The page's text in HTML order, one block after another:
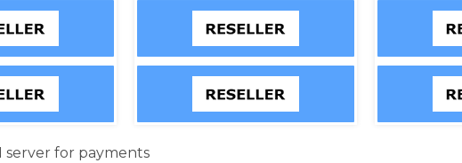
server for payments